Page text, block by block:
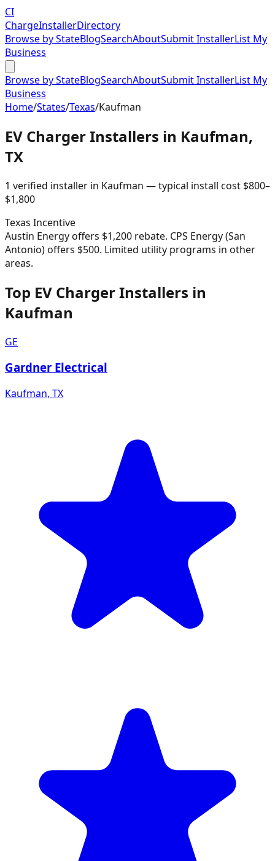
CI
ChargeInstallerDirectory
Browse by StateBlogSearchAboutSubmit InstallerList My
Business
Browse by StateBlogSearchAboutSubmit InstallerList My
Business
Home/States/Texas/Kaufman
EV Charger Installers in Kaufman,
TX
1 verified installer in Kaufman — typical install cost $800–
$1,800
Texas Incentive
Austin Energy offers $1,200 rebate. CPS Energy (San
Antonio) offers $500. Limited utility programs in other
areas.
Top EV Charger Installers in
Kaufman
GE
Gardner Electrical
Kaufman, TX